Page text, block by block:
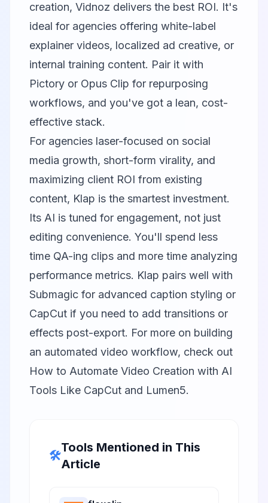
creation, Vidnoz delivers the best ROI. It's
ideal for agencies offering white-label
explainer videos, localized ad creative, or
internal training content. Pair it with
Pictory or Opus Clip for repurposing
workflows, and you've got a lean, cost-
effective stack.
For agencies laser-focused on social
media growth, short-form virality, and
maximizing client ROI from existing
content, Klap is the smartest investment.
Its AI is tuned for engagement, not just
editing convenience. You'll spend less
time QA-ing clips and more time analyzing
performance metrics. Klap pairs well with
Submagic for advanced caption styling or
CapCut if you need to add transitions or
effects post-export. For more on building
an automated video workflow, check out
How to Automate Video Creation with AI
Tools Like CapCut and Lumen5.
🛠️
Tools Mentioned in This
Article